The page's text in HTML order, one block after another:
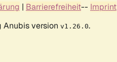
| Barrierefreiheit-- Imprint
Anubis version v1.26.0.